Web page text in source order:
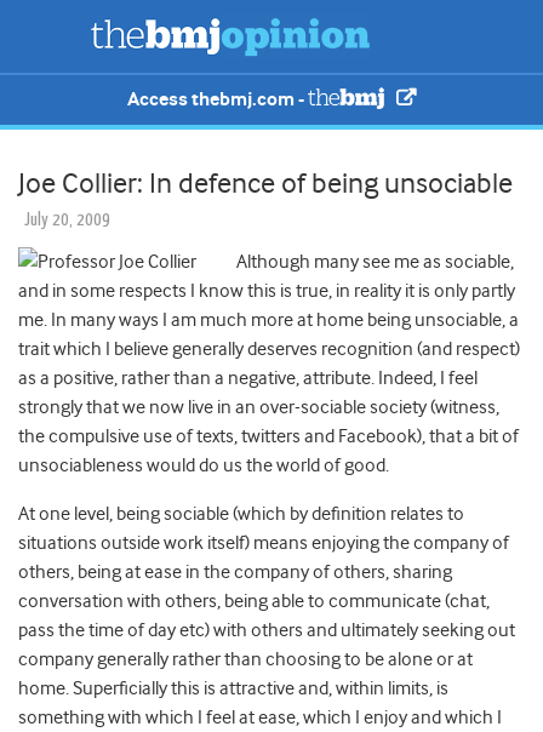
Access thebmj.com -
Joe Collier: In defence of being unsociable
July 20, 2009
Although many see me as sociable,
and in some respects I know this is true, in reality it is only partly
me. In many ways I am much more at home being unsociable, a
trait which I believe generally deserves recognition (and respect)
as a positive, rather than a negative, attribute. Indeed, I feel
strongly that we now live in an over-sociable society (witness,
the compulsive use of texts, twitters and Facebook), that a bit of
unsociableness would do us the world of good.
At one level, being sociable (which by definition relates to
situations outside work itself) means enjoying the company of
others, being at ease in the company of others, sharing
conversation with others, being able to communicate (chat,
pass the time of day etc) with others and ultimately seeking out
company generally rather than choosing to be alone or at
home. Superficially this is attractive and, within limits, is
something with which I feel at ease, which I enjoy and which I